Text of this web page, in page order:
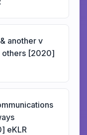
another v
others [2020]
eKLR